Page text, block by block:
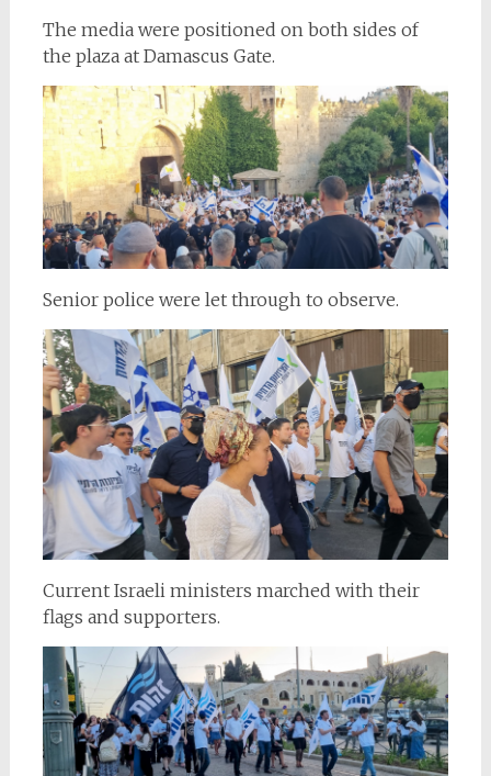
The media were positioned on both sides of
the plaza at Damascus Gate.
Senior police were let through to observe.
Current Israeli ministers marched with their
flags and supporters.